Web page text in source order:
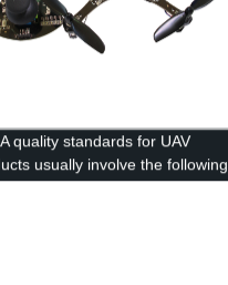
quality standards for UAV
usually involve the following